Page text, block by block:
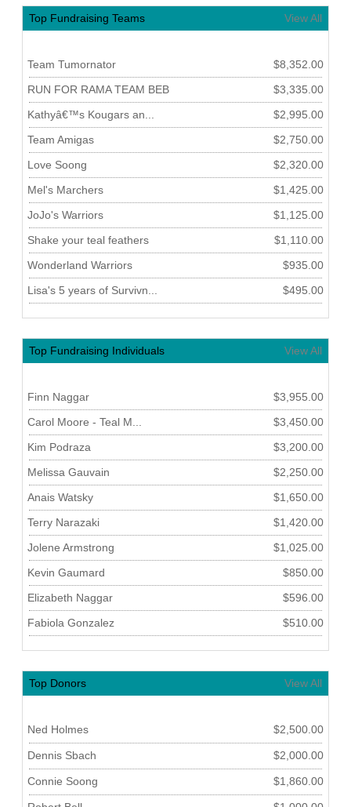
View All
Top Fundraising Teams
Team Tumornator
$8,352.00
RUN FOR RAMA TEAM BEB
$3,335.00
Kathyâ€™s Kougars an...
$2,995.00
Team Amigas
$2,750.00
Love Soong
$2,320.00
Mel's Marchers
$1,425.00
JoJo's Warriors
$1,125.00
Shake your teal feathers
$1,110.00
Wonderland Warriors
$935.00
Lisa's 5 years of Survivn...
$495.00
View All
Top Fundraising Individuals
Finn Naggar
$3,955.00
Carol Moore - Teal M...
$3,450.00
Kim Podraza
$3,200.00
Melissa Gauvain
$2,250.00
Anais Watsky
$1,650.00
Terry Narazaki
$1,420.00
Jolene Armstrong
$1,025.00
Kevin Gaumard
$850.00
Elizabeth Naggar
$596.00
Fabiola Gonzalez
$510.00
View All
Top Donors
Ned Holmes $2,500.00
Dennis Sbach $2,000.00
Connie Soong $1,860.00